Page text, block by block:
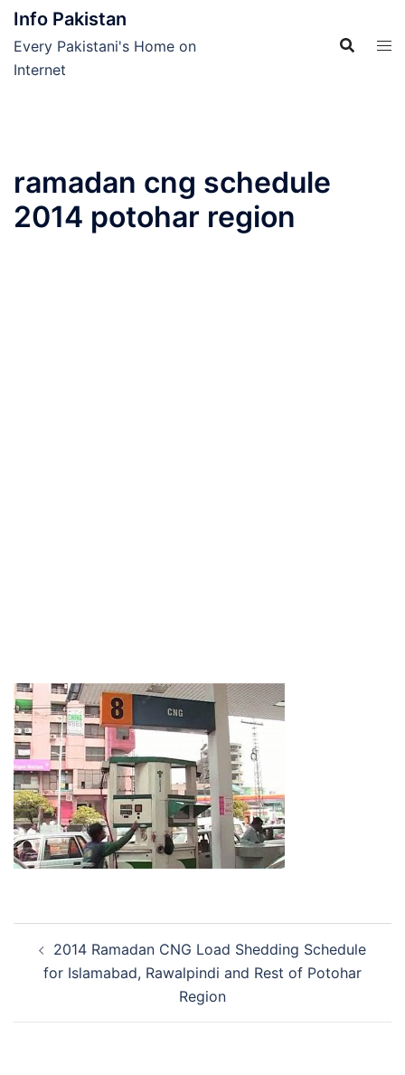
Skip
content
Info Pakistan
Every Pakistani's Home on
Internet
ramadan cng schedule
2014 potohar region
navigation
2014 Ramadan CNG Load Shedding Schedule
for Islamabad, Rawalpindi and Rest of Potohar
Region